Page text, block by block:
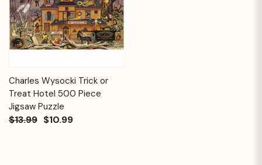
Charles Wysocki Trick or
Treat Hotel 500 Piece
Jigsaw Puzzle
$13.99 $10.99